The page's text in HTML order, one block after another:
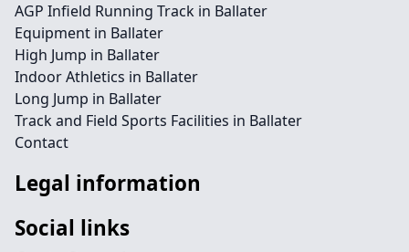
AGP Infield Running Track in Ballater
Equipment in Ballater
High Jump in Ballater
Indoor Athletics in Ballater
Long Jump in Ballater
Track and Field Sports Facilities in Ballater
Contact
Legal information
Social links